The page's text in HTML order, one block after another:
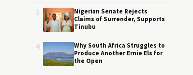
Nigerian Senate Rejects
Claims of Surrender, Supports
Tinubu
Why South Africa Struggles to
Produce Another Ernie Els for
the Open